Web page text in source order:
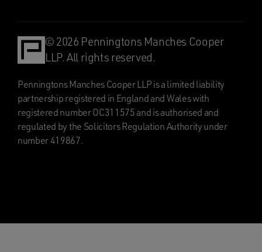
© 2026 Penningtons Manches Cooper
LLP. All rights reserved.
Penningtons Manches Cooper LLP is a limited liability
partnership registered in England and Wales with
registered number OC311575 and is authorised and
regulated by the Solicitors Regulation Authority under
number 419867.